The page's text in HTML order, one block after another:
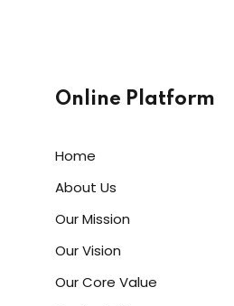
Online Platform
Home
About Us
Our Mission
Our Vision
Our Core Value